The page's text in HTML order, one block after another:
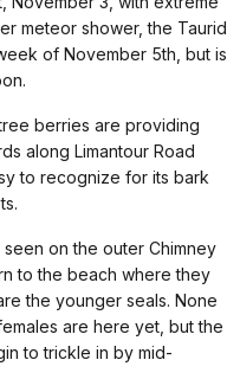
meteor shower, the Taurid
of November 5th, but is
berries are providing
along Limantour Road
to recognize for its bark
on the outer Chimney
to the beach where they
the younger seals. None
are here yet, but the
to trickle in by mid-